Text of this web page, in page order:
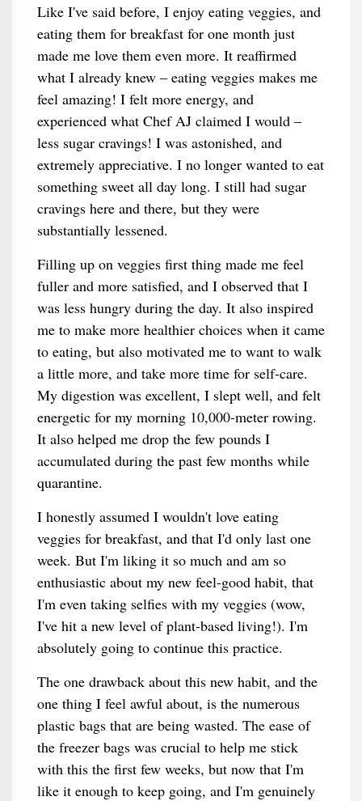
Like I've said before, I enjoy eating veggies, and
eating them for breakfast for one month just
made me love them even more. It reaffirmed
what I already knew – eating veggies makes me
feel amazing! I felt more energy, and
experienced what Chef AJ claimed I would –
less sugar cravings! I was astonished, and
extremely appreciative. I no longer wanted to eat
something sweet all day long. I still had sugar
cravings here and there, but they were
substantially lessened.
Filling up on veggies first thing made me feel
fuller and more satisfied, and I observed that I
was less hungry during the day. It also inspired
me to make more healthier choices when it came
to eating, but also motivated me to want to walk
a little more, and take more time for self-care.
My digestion was excellent, I slept well, and felt
energetic for my morning 10,000-meter rowing.
It also helped me drop the few pounds I
accumulated during the past few months while
quarantine.
I honestly assumed I wouldn't love eating
veggies for breakfast, and that I'd only last one
week. But I'm liking it so much and am so
enthusiastic about my new feel-good habit, that
I'm even taking selfies with my veggies (wow,
I've hit a new level of plant-based living!). I'm
absolutely going to continue this practice.
The one drawback about this new habit, and the
one thing I feel awful about, is the numerous
plastic bags that are being wasted. The ease of
the freezer bags was crucial to help me stick
with this the first few weeks, but now that I'm
like it enough to keep going, and I'm genuinely